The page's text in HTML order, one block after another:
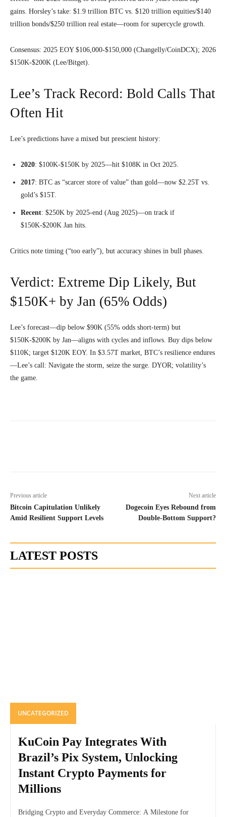
gains. Horsley’s take: $1.9 trillion BTC vs. $120 trillion equities/$140
trillion bonds/$250 trillion real estate—room for supercycle growth.
Consensus: 2025 EOY $106,000-$150,000 (Changelly/CoinDCX); 2026
$150K-$200K (Lee/Bitget).
Lee’s Track Record: Bold Calls That
Often Hit
Lee’s predictions have a mixed but prescient history:
2020: $100K-$150K by 2025—hit $108K in Oct 2025.
2017: BTC as “scarcer store of value” than gold—now $2.25T vs.
gold’s $15T.
Recent: $250K by 2025-end (Aug 2025)—on track if
$150K-$200K Jan hits.
Critics note timing (“too early”), but accuracy shines in bull phases.
Verdict: Extreme Dip Likely, But
$150K+ by Jan (65% Odds)
Lee’s forecast—dip below $90K (55% odds short-term) but
$150K-$200K by Jan—aligns with cycles and inflows. Buy dips below
$110K; target $120K EOY. In $3.57T market, BTC’s resilience endures
—Lee’s call: Navigate the storm, seize the surge. DYOR; volatility’s
the game.
Previous article
Bitcoin Capitulation Unlikely
Amid Resilient Support Levels
Next article
Dogecoin Eyes Rebound from
Double-Bottom Support?
LATEST POSTS
UNCATEGORIZED
KuCoin Pay Integrates With
Brazil’s Pix System, Unlocking
Instant Crypto Payments for
Millions
Bridging Crypto and Everyday Commerce: A Milestone for